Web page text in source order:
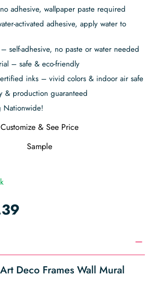
adhesive, wallpaper paste required
activated adhesive, apply water to
– self-adhesive, no paste or water needed
– safe & eco-friendly
inks – vivid colors & indoor air safe
& production guaranteed
Nationwide!
Customize & See Price
Sample
Deco Frames Wall Mural